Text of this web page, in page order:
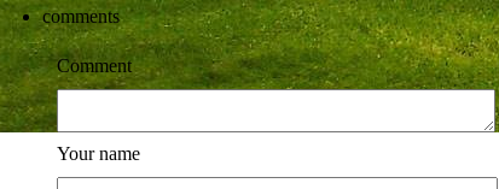
comments
Comment
Your name